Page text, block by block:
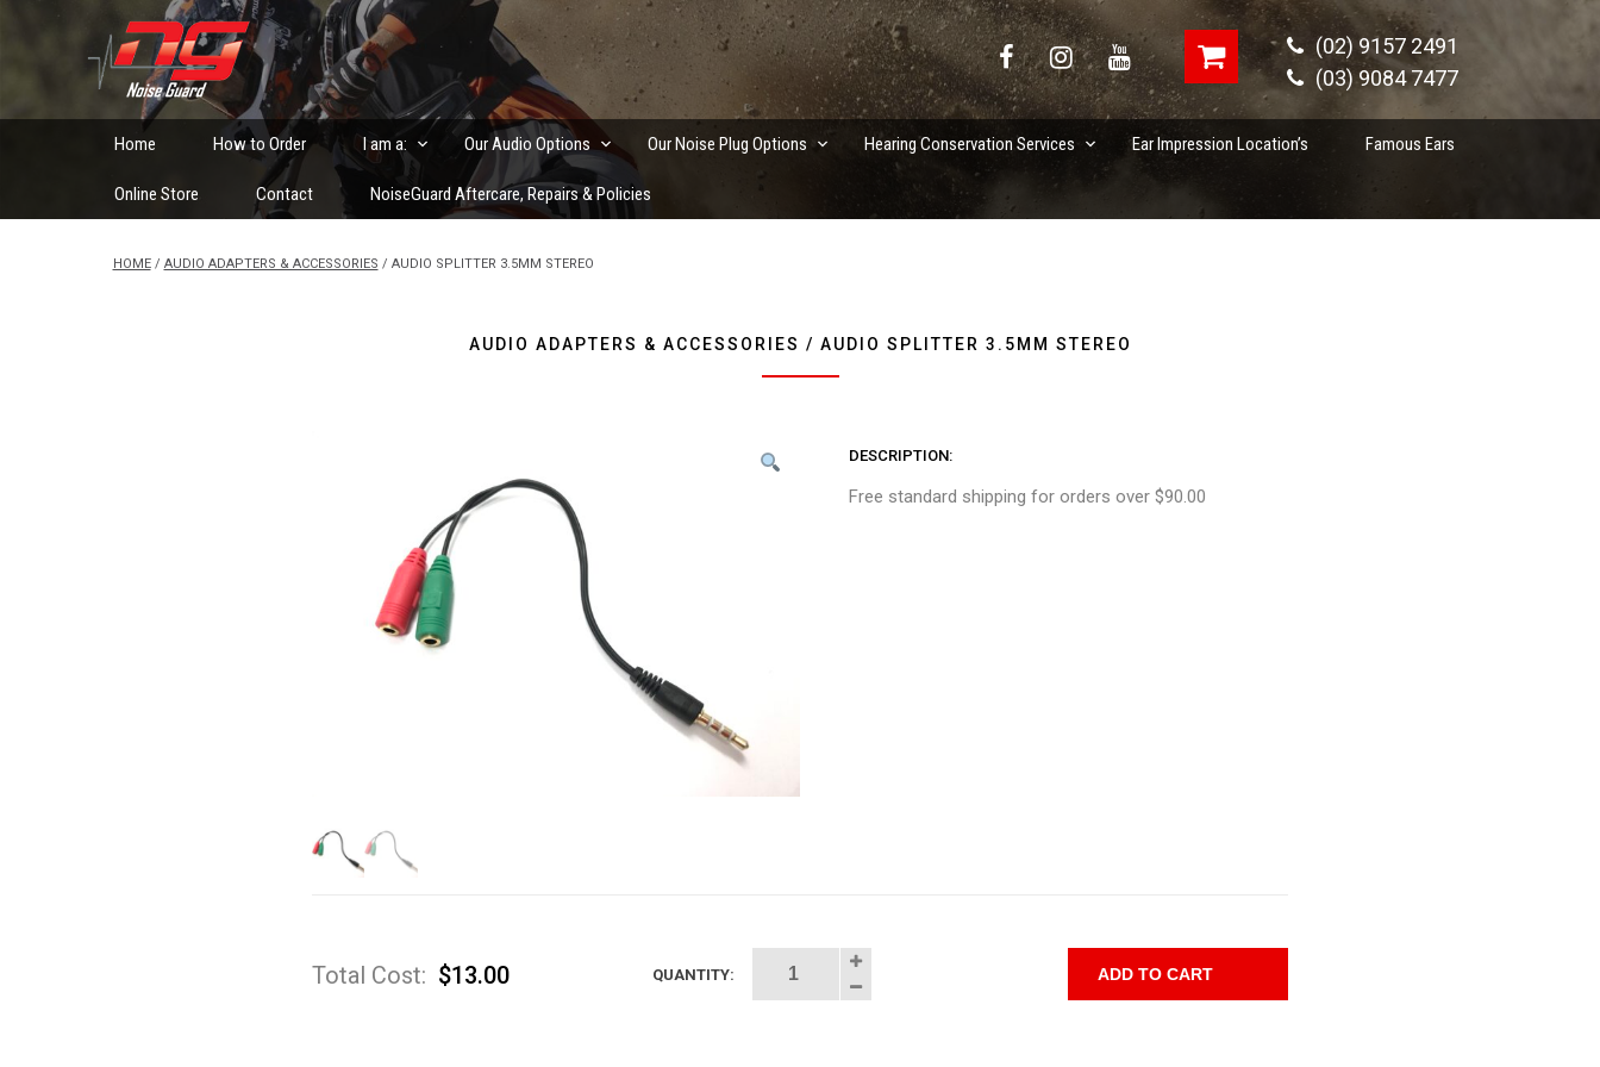
Custom Fitted Hearing Protection and Hearing Conservation Services
(02) 9157 2491
(03) 9084 7477
Home How to Order I am a: Our Audio Options Our Noise Plug Options Hearing Conservation Services Ear Impression Location’s Famous Ears
Online Store Contact NoiseGuard Aftercare, Repairs & Policies
HOME/ AUDIO ADAPTERS & ACCESSORIES / AUDIO SPLITTER 3.5MM STEREO
AUDIO ADAPTERS & ACCESSORIES / AUDIO SPLITTER 3.5MM STEREO
DESCRIPTION
Free standard shipping for orders over $90.00
Total Cost: $13.00 QUANTITY: ADD TO CART